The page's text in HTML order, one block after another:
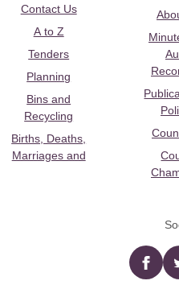
Contact Us
A to Z
Tenders
Planning
Bins and
Recycling
Births, Deaths,
Marriages and